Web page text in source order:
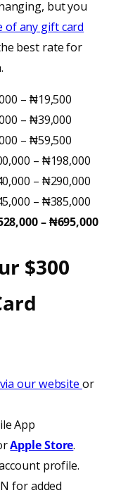
but you
of any gift card
best rate for
– ₦19,500
– ₦39,000
– ₦59,500
– ₦198,000
– ₦290,000
– ₦385,000
– ₦695,000
$300
via our website or
App
Apple Store.
profile.
for added